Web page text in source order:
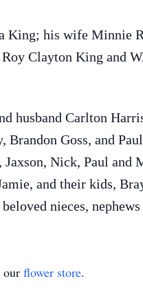
King; his wife Minnie
Clayton King and
husband Carlton
Goss, and
Nick, Paul and
and their kids,
nieces,
our flower store.